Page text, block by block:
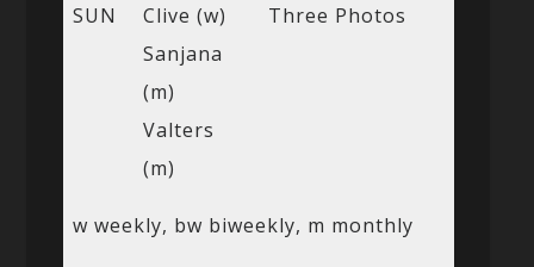
SUN
Clive (w)
Sanjana
(m)
Valters
(m)
Three Photos
w weekly, bw biweekly, m monthly